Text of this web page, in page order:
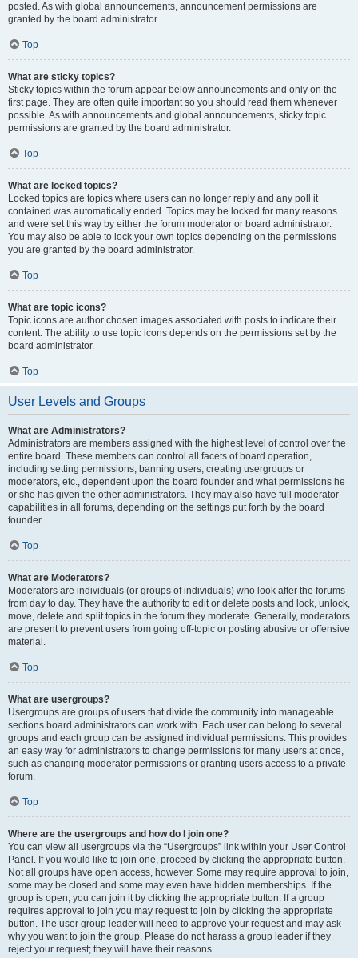
posted. As with global announcements, announcement permissions are
granted by the board administrator.
Top
What are sticky topics?
Sticky topics within the forum appear below announcements and only on the
first page. They are often quite important so you should read them whenever
possible. As with announcements and global announcements, sticky topic
permissions are granted by the board administrator.
Top
What are locked topics?
Locked topics are topics where users can no longer reply and any poll it
contained was automatically ended. Topics may be locked for many reasons
and were set this way by either the forum moderator or board administrator.
You may also be able to lock your own topics depending on the permissions
you are granted by the board administrator.
Top
What are topic icons?
Topic icons are author chosen images associated with posts to indicate their
content. The ability to use topic icons depends on the permissions set by the
board administrator.
Top
User Levels and Groups
What are Administrators?
Administrators are members assigned with the highest level of control over the
entire board. These members can control all facets of board operation,
including setting permissions, banning users, creating usergroups or
moderators, etc., dependent upon the board founder and what permissions he
or she has given the other administrators. They may also have full moderator
capabilities in all forums, depending on the settings put forth by the board
founder.
Top
What are Moderators?
Moderators are individuals (or groups of individuals) who look after the forums
from day to day. They have the authority to edit or delete posts and lock, unlock,
move, delete and split topics in the forum they moderate. Generally, moderators
are present to prevent users from going off-topic or posting abusive or offensive
material.
Top
What are usergroups?
Usergroups are groups of users that divide the community into manageable
sections board administrators can work with. Each user can belong to several
groups and each group can be assigned individual permissions. This provides
an easy way for administrators to change permissions for many users at once,
such as changing moderator permissions or granting users access to a private
forum.
Top
Where are the usergroups and how do I join one?
You can view all usergroups via the “Usergroups” link within your User Control
Panel. If you would like to join one, proceed by clicking the appropriate button.
Not all groups have open access, however. Some may require approval to join,
some may be closed and some may even have hidden memberships. If the
group is open, you can join it by clicking the appropriate button. If a group
requires approval to join you may request to join by clicking the appropriate
button. The user group leader will need to approve your request and may ask
why you want to join the group. Please do not harass a group leader if they
reject your request; they will have their reasons.